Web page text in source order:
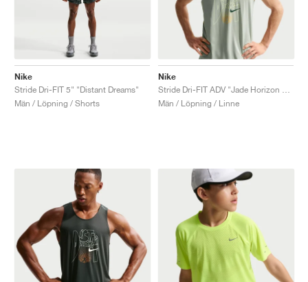
Nike
Stride Dri-FIT 5" "Distant Dreams"
Män / Löpning / Shorts
Nike
Män / Löpning / Linne